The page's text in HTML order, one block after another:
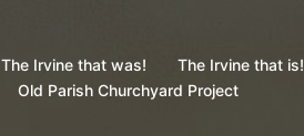
The Irvine that was!
The Irvine that is!
Old Parish Churchyard Project